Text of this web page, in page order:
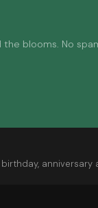
the blooms. No
anniversary